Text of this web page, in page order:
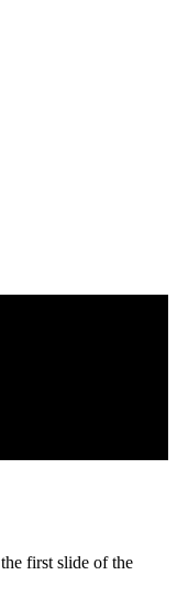
first slide of the